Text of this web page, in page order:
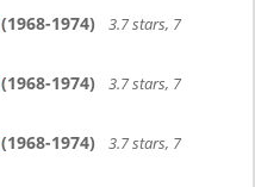
(1968-1974)
3.7 stars, 7
(1968-1974)
3.7 stars, 7
(1968-1974)
3.7 stars, 7